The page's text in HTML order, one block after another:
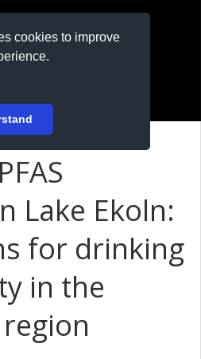
cookies to improve
Lake Ekoln:
for drinking
in the